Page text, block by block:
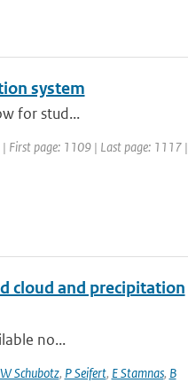
system
for stud...
First page: 1109 | Last page: 1117 |
cloud and precipitation
no...
W Schubotz, P Seifert, E Stamnas, B